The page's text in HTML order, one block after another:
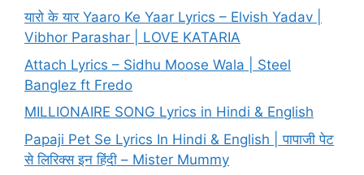
यारो के यार Yaaro Ke Yaar Lyrics – Elvish Yadav |
Vibhor Parashar | LOVE KATARIA
Attach Lyrics – Sidhu Moose Wala | Steel
Banglez ft Fredo
MILLIONAIRE SONG Lyrics in Hindi & English
Papaji Pet Se Lyrics In Hindi & English | पापाजी पेट
से लिरिक्स इन हिंदी – Mister Mummy